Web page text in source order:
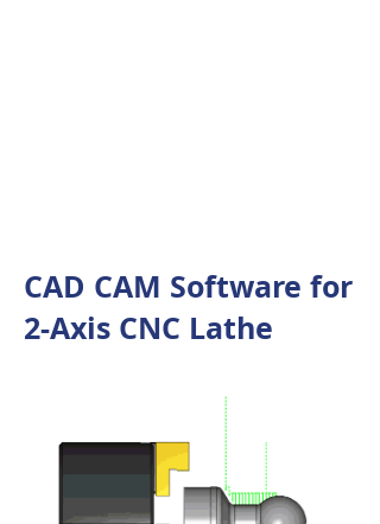
CAD CAM Software for
2-Axis CNC Lathe